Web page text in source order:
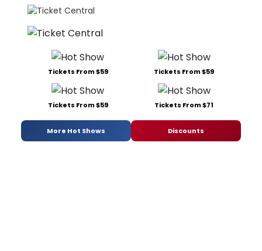
Tickets From $59 Tickets From $59
Tickets From $59 Tickets From $71
More Hot Shows Discounts